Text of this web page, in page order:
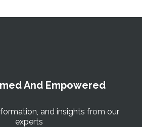
And Empowered
and insights from our
experts